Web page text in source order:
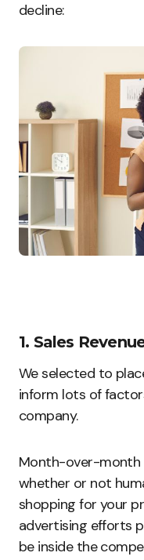
decline:
1. Sales
We selected to
inform lots of
company.
Month-over-month
whether or not
shopping for your
advertising efforts
be inside the